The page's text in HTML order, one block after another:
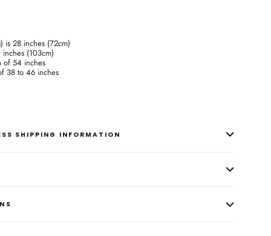
is 28 inches (72cm)
(103cm)
of 54 inches
38 to 46 inches
SHIPPING INFORMATION